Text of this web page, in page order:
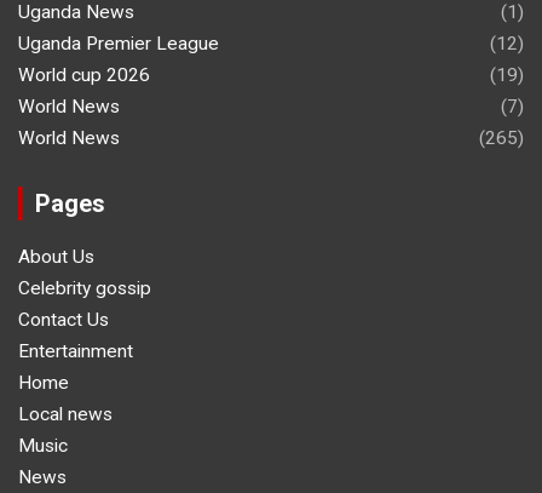
Uganda News
(1)
Uganda Premier League
(12)
World cup 2026
(19)
World News
(7)
World News
(265)
Pages
About Us
Celebrity gossip
Contact Us
Entertainment
Home
Local news
Music
News